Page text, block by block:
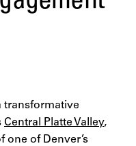
transformative
Central Platte Valley,
one of Denver’s